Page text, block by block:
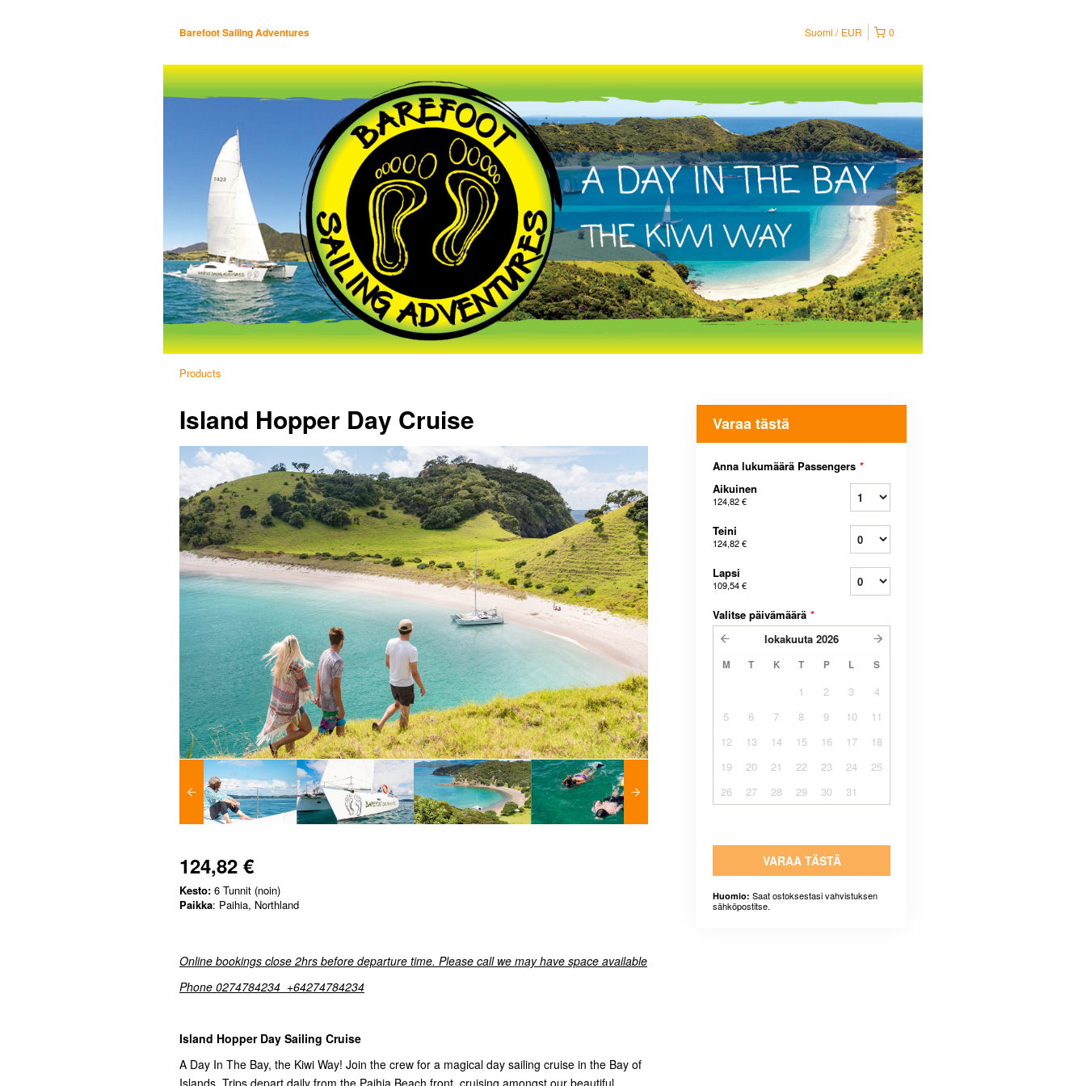
Barefoot Sailing Adventures 0
Suomi EUR
Products
Island Hopper Day Cruise
124,82 €
Kesto: 6 Tunnit (noin)
Paikka: Paihia, Northland
Online bookings close 2hrs before departure time. Please call we may have space available
Phone 0274784234 +64274784234
Island Hopper Day Sailing Cruise
A Day In The Bay, the Kiwi Way! Join the crew for a magical day sailing cruise in the Bay of
Varaa tästä
Anna lukumäärä Passengers *
Aikuinen
124,82 €
Teini
124,82 €
Lapsi
109,54 €
Valitse päivämäärä *
lokakuuta 2026
M T K T P L S
1 2 3
4
5
6 7 8 9 10
11
12
13 14 15 16 17
18
19
20 21 22 23 24
25
26
27 28 29 30 31
VARAA TÄSTÄ
Huomio: Saat ostoksestasi vahvistuksen
sähköpostitse.